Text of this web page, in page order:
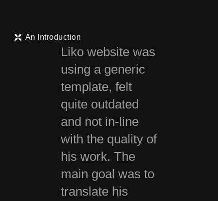
An Introduction
Liko website was
using a generic
template, felt
quite outdated
and not in-line
with the quality of
his work. The
main goal was to
translate his